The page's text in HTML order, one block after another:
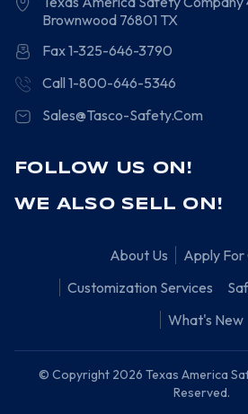
Brownwood 76801 TX
Fax 1-325-646-3790
Call 1-800-646-5346
Sales@Tasco-Safety.Com
FOLLOW US ON!
WE ALSO SELL ON!
About Us
Apply
Customization Services
What's New
© Copyright 2026 Texas America
Reserved.